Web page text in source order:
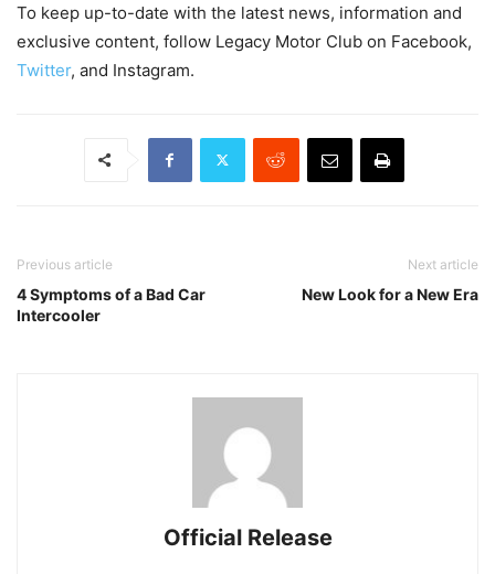
To keep up-to-date with the latest news, information and
exclusive content, follow Legacy Motor Club on Facebook,
Twitter, and Instagram.
Previous article
4 Symptoms of a Bad Car
Intercooler
Next article
New Look for a New Era
Official Release